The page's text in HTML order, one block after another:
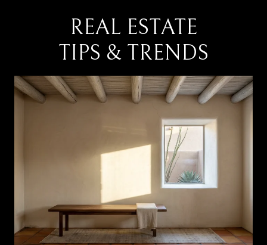
REAL ESTATE
TIPS & TRENDS